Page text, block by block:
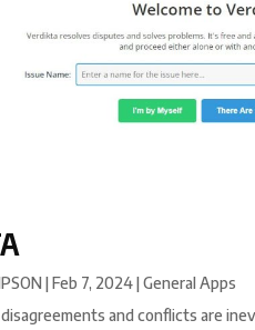
|Feb 7, 2024|General Apps
and conflicts are